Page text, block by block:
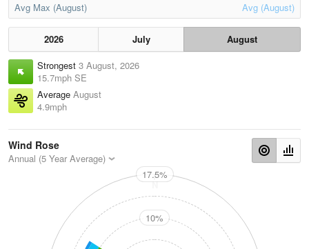
Avg Max (August) Avg (August)
2026 July
August
Strongest 3 August, 2026
15.7mph SE
Average August
4.9mph
Wind Rose
Annual (5 Year Average)
N
17.5%
10%